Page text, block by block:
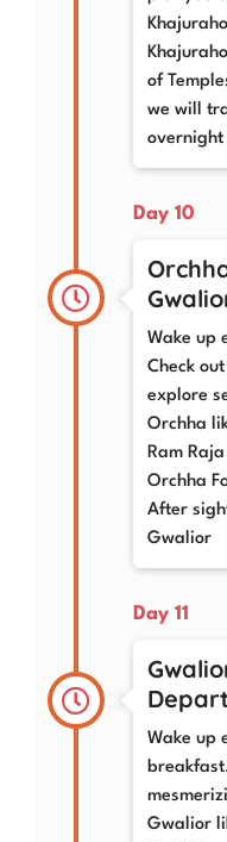
of
we will
Day 10
Wake up
Check
explore
Orchha
Ram
Orchha
After
Gwalior
Day 11
Wake up
Gwalior